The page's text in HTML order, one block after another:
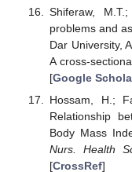
Shiferaw,
problems and
Dar University,
A cross-
[Google
Hossam, H.;
Relationship
Body Mass
Nurs. Health
[CrossRef]